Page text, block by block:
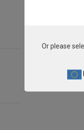
Or please